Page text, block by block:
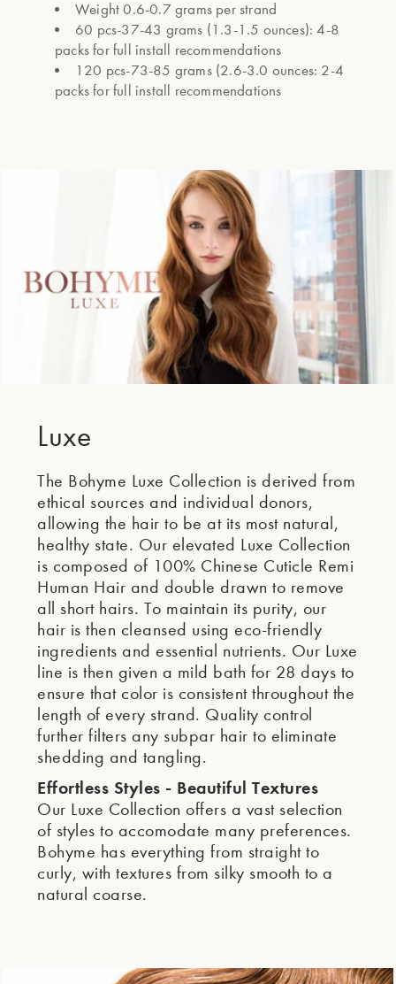
Weight 0.6-0.7 grams per strand
60 pcs-37-43 grams (1.3-1.5 ounces): 4-8
packs for full install recommendations
120 pcs-73-85 grams (2.6-3.0 ounces: 2-4
packs for full install recommendations
Luxe
The Bohyme Luxe Collection is derived from
ethical sources and individual donors,
allowing the hair to be at its most natural,
healthy state. Our elevated Luxe Collection
is composed of 100% Chinese Cuticle Remi
Human Hair and double drawn to remove
all short hairs. To maintain its purity, our
hair is then cleansed using eco-friendly
ingredients and essential nutrients. Our Luxe
line is then given a mild bath for 28 days to
ensure that color is consistent throughout the
length of every strand. Quality control
further filters any subpar hair to eliminate
shedding and tangling.
Effortless Styles - Beautiful Textures
Our Luxe Collection offers a vast selection
of styles to accomodate many preferences.
Bohyme has everything from straight to
curly, with textures from silky smooth to a
natural coarse.